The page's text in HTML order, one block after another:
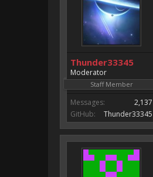
Thunder33345
Moderator
Staff Member
Messages:
2,137
GitHub:
Thunder33345